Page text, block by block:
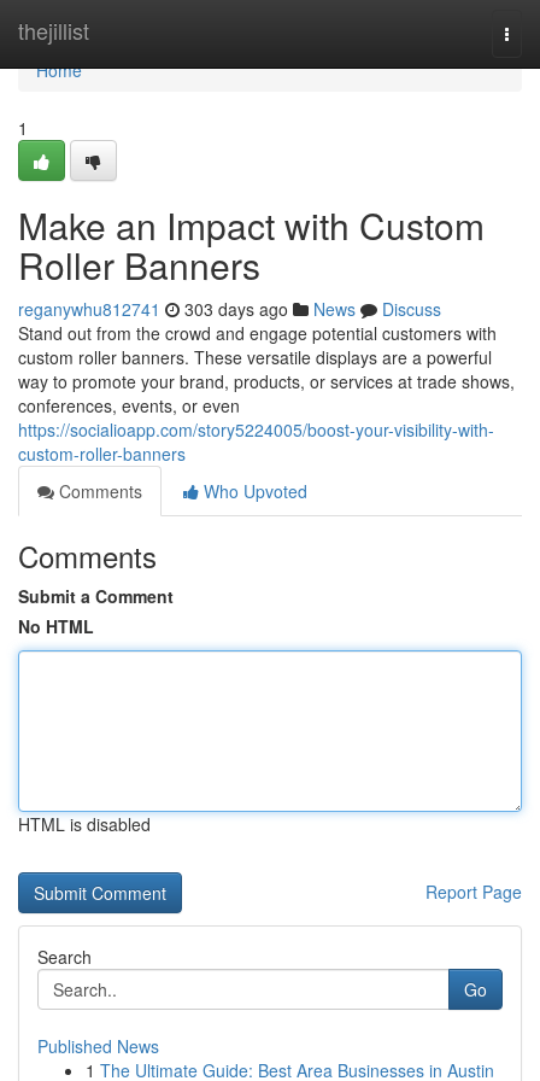
thejillist
Home
Home
1
Make an Impact with Custom
Roller Banners
reganywhu812741 303 days ago News
Discuss
Stand out from the crowd and engage potential customers with
custom roller banners. These versatile displays are a powerful
way to promote your brand, products, or services at trade shows,
conferences, events, or even
https://socialioapp.com/story5224005/boost-your-visibility-with-
custom-roller-banners
Comments
Who Upvoted
Comments
Submit a Comment
No HTML
HTML is disabled
Report Page
Search
Go
Published News
1 The Ultimate Guide: Best Area Businesses in Austin